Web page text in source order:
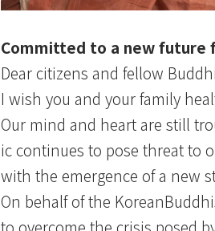
Committed to a new future
Dear citizens and fellow
I wish you and your family
Our mind and heart are still
ic continues to pose threat to
with the emergence of a new
On behalf of the